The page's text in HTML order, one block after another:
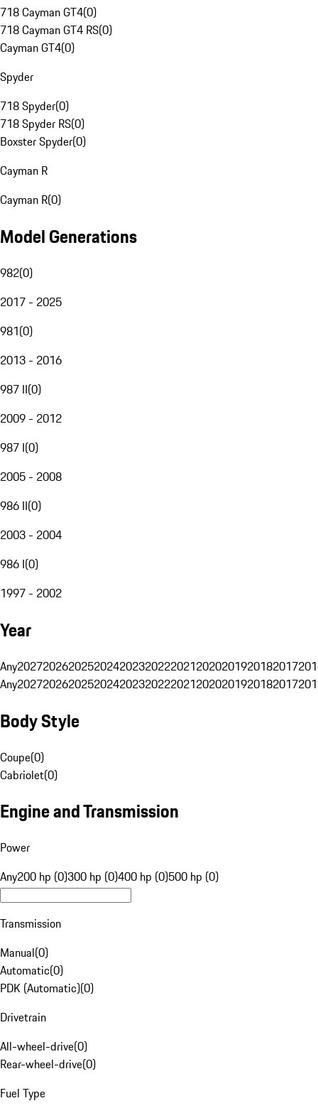
718 Cayman GT4(0)
718 Cayman GT4 RS(0)
Cayman GT4(0)
Spyder
718 Spyder(0)
718 Spyder RS(0)
Boxster Spyder(0)
Cayman R
Cayman R(0)
Model Generations
982(0)
2017 - 2025
981(0)
2013 - 2016
987 II(0)
2009 - 2012
987 I(0)
2005 - 2008
986 II(0)
2003 - 2004
986 I(0)
1997 - 2002
Year
Any20272026202520242023202220212020201920182017
Any20272026202520242023202220212020201920182017
Body Style
Coupe(0)
Cabriolet(0)
Engine and Transmission
Power
Any200 hp (0)300 hp (0)400 hp (0)500 hp (0)
Transmission
Manual(0)
Automatic(0)
PDK (Automatic)(0)
Drivetrain
All-wheel-drive(0)
Rear-wheel-drive(0)
Fuel Type